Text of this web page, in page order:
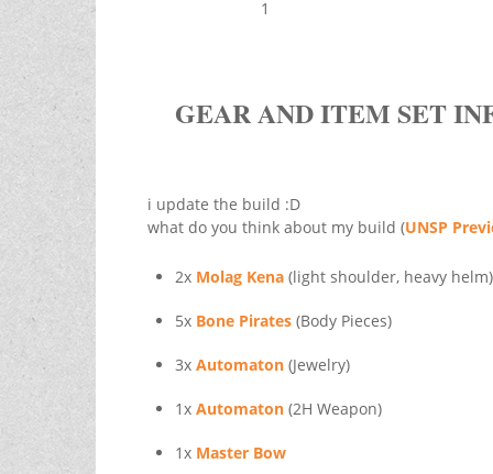
1
GEAR AND ITEM SET
i update the build :D
what do you think about my build (UNSP
2x Molag Kena(light shoulder, heavy helm)
5x Bone Pirates(Body Pieces)
3x Automaton(Jewelry)
1x Automaton(2H Weapon)
1x Master Bow